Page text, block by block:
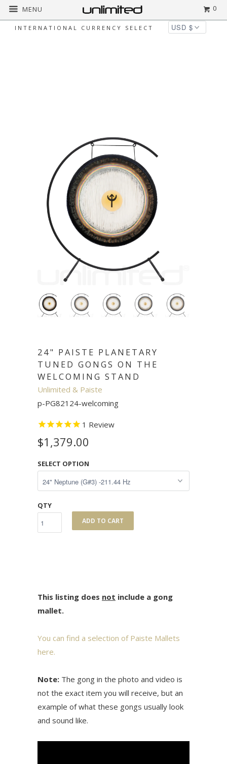
INTERNATIONAL CURRENCY SELECT
MENU 0
24" PAISTE PLANETARY
TUNED GONGS ON THE
WELCOMING STAND
Unlimited & Paiste
p-PG82124-welcoming
1 Review
$1,379.00
SELECT OPTION
QTY
ADD TO CART
This listing does not include a gong
mallet.
You can find a selection of Paiste Mallets
here.
Note: The gong in the photo and video is
not the exact item you will receive, but an
example of what these gongs usually look
and sound like.